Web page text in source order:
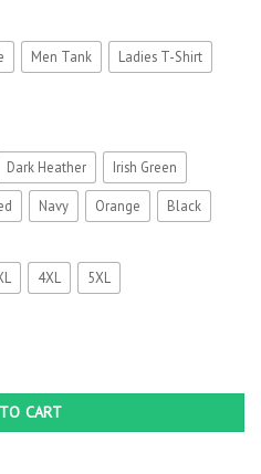
Men Tank Ladies T-Shirt
Dark Heather Irish Green
Navy Orange Black
4XL 5XL
T-Shirt quantity
CART